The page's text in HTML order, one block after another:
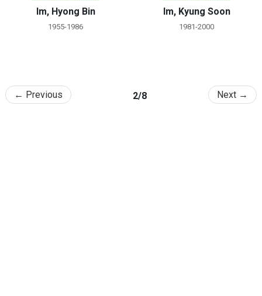
Im, Hyong Bin
1955-1986
Im, Kyung Soon
1981-2000
← Previous 2/8 Next →